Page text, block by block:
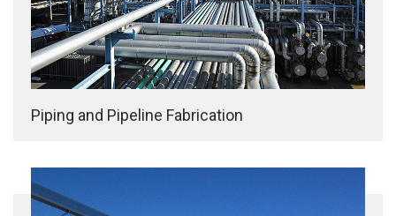
Piping and Pipeline Fabrication